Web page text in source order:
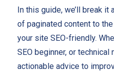
In this guide, we’ll break
of paginated content to
your site SEO-friendly.
SEO beginner, or technical
actionable advice to